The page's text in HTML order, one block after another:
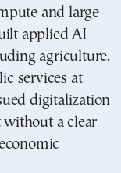
and large-
applied AI
agriculture.
services at
digitalization
a clear